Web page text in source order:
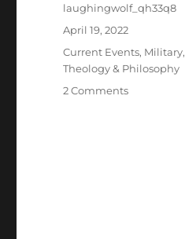
Author
laughingwolf_qh33q8
Posted
April 19, 2022
Categories
Current Events, Military,
Theology & Philosophy
2 Commentson